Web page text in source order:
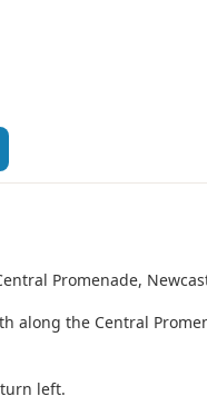
Promenade,
along the Central
left.